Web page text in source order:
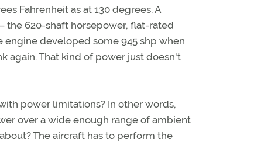
Fahrenheit as at 130 degrees. A
the 620-shaft horsepower, flat-rated
engine developed some 945 shp when
again. That kind of power just doesn't
power limitations? In other words,
over a wide enough range of ambient
The aircraft has to perform the